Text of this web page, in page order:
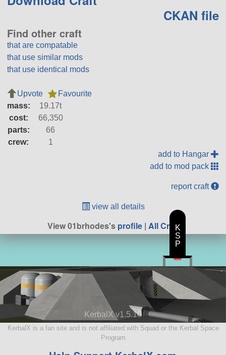
CKAN file
Find other craft
that are compatable
that use similar mods
that use identical mods
Upvote
Favourite
mass:
19.17t
cost:
66,350
parts:
66
crew:
1
add to Hangar
add to mod pack
report craft
view all details
View 01brhodes'sprofile| All Craft
KerbalX v1.5.10
KerbalX is a fan site and is not affiliated with Squad or the Kerbal Space
Program
K
S
P